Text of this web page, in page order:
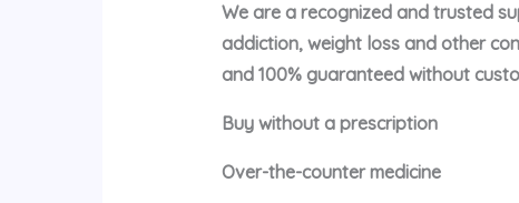
We are a recognized and trusted
addiction, weight loss and other
and 100% guaranteed without
Buy without a prescription
Over-the-counter medicine